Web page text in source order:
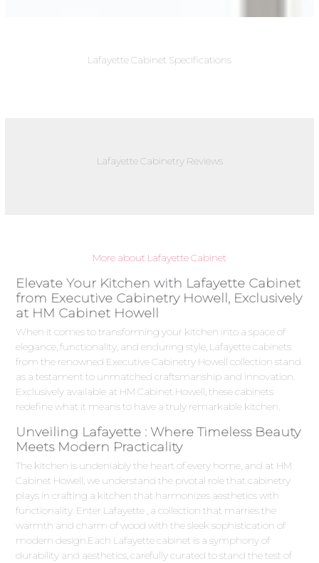
Lafayette Cabinet Specifications
Lafayette Cabinetry Reviews
More about Lafayette Cabinet
Elevate Your Kitchen with Lafayette Cabinet
from Executive Cabinetry Howell, Exclusively
at HM Cabinet Howell
When it comes to transforming your kitchen into a space of
elegance, functionality, and enduring style, Lafayette cabinets
from the renowned Executive Cabinetry Howell collection stand
as a testament to unmatched craftsmanship and innovation.
Exclusively available at HM Cabinet Howell, these cabinets
redefine what it means to have a truly remarkable kitchen.
Unveiling Lafayette : Where Timeless Beauty
Meets Modern Practicality
The kitchen is undeniably the heart of every home, and at HM
Cabinet Howell, we understand the pivotal role that cabinetry
plays in crafting a kitchen that harmonizes aesthetics with
functionality. Enter Lafayette , a collection that marries the
warmth and charm of wood with the sleek sophistication of
modern design.Each Lafayette cabinet is a symphony of
durability and aesthetics, carefully curated to stand the test of